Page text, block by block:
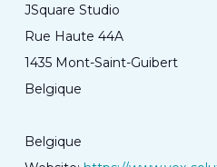
JSquare Studio
Rue Haute 44A
1435 Mont-Saint-Guibert
Belgique
Belgique